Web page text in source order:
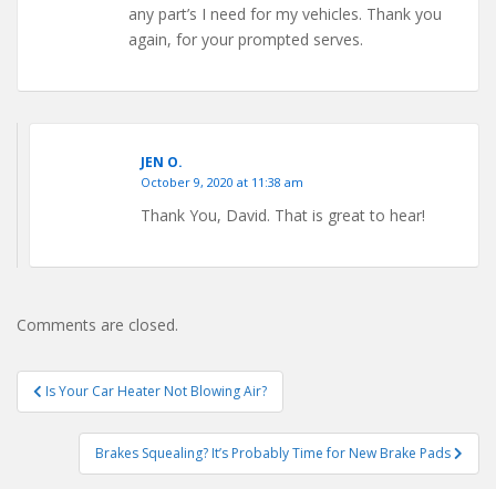
any part’s I need for my vehicles. Thank you
again, for your prompted serves.
JEN O.
October 9, 2020 at 11:38 am
Thank You, David. That is great to hear!
Comments are closed.
Post
navigation
Is Your Car Heater Not Blowing Air?
Brakes Squealing? It’s Probably Time for New Brake Pads